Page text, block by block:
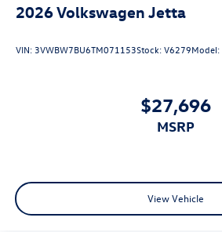
2026Volkswagen Jetta
VIN: 3VWBW7BU6TM071153Stock:V6279Model:
$27,696
MSRP
View Vehicle